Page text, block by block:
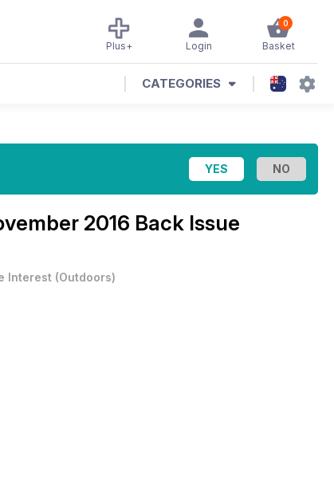
0
Basket
Login
Plus+
CATEGORIES
2016 Back Issue
Interest (Outdoors)